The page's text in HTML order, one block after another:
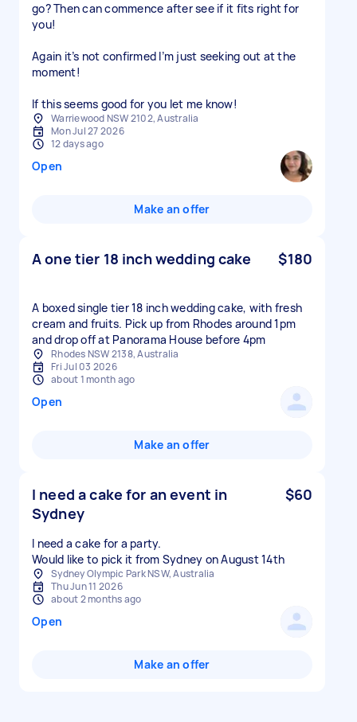
go? Then can commence after see if it fits right for
you!
Again it’s not confirmed I’m just seeking out at the
moment!
Warriewood NSW 2102, Australia
Mon Jul 27 2026
12 days ago
Open
Make an offer
A one tier 18 inch wedding cake $180
A boxed single tier 18 inch wedding cake, with fresh
cream and fruits. Pick up from Rhodes around 1pm
and drop off at Panorama House before 4pm
Rhodes NSW 2138, Australia
Fri Jul 03 2026
about 1 month ago
Open
Make an offer
I need a cake for an event in
Sydney
$60
I need a cake for a party.
Would like to pick it from Sydney on August 14th
Sydney Olympic Park NSW, Australia
Thu Jun 11 2026
about 2 months ago
Open
Make an offer